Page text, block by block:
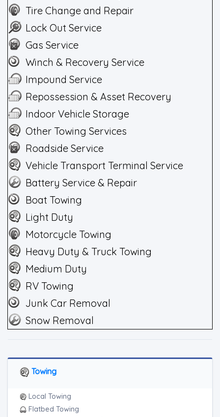
Tire Change and Repair
Lock Out Service
Gas Service
Winch & Recovery Service
Impound Service
Repossession & Asset Recovery
Indoor Vehicle Storage
Other Towing Services
Roadside Service
Vehicle Transport Terminal Service
Battery Service & Repair
Boat Towing
Light Duty
Motorcycle Towing
Heavy Duty & Truck Towing
Medium Duty
RV Towing
Junk Car Removal
Snow Removal
Towing
Local Towing
Flatbed Towing